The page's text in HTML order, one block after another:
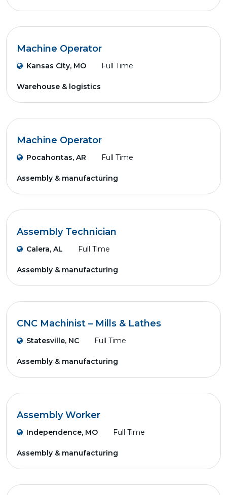
Machine Operator
Kansas City, MO Full Time
Warehouse & logistics
Machine Operator
Pocahontas, AR Full Time
Assembly & manufacturing
Assembly Technician
Calera, AL Full Time
Assembly & manufacturing
CNC Machinist – Mills & Lathes
Statesville, NC Full Time
Assembly & manufacturing
Assembly Worker
Independence, MO Full Time
Assembly & manufacturing